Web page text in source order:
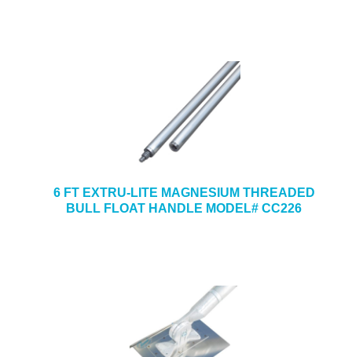
6 FT EXTRU-LITE MAGNESIUM THREADED
BULL FLOAT HANDLE MODEL# CC226